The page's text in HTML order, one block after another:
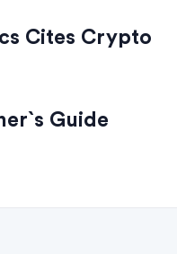
Cites Crypto
Guide